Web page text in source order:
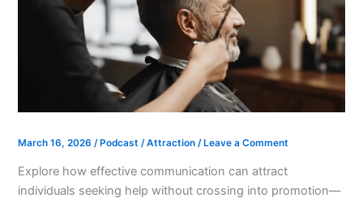
March 16, 2026 /Podcast /Attraction /Leave a Comment
Explore how effective communication can attract
individuals seeking help without crossing into promotion—